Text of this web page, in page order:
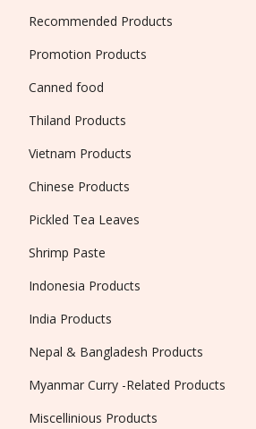
Recommended Products
Promotion Products
Canned food
Thiland Products
Vietnam Products
Chinese Products
Pickled Tea Leaves
Shrimp Paste
Indonesia Products
India Products
Nepal & Bangladesh Products
Myanmar Curry -Related Products
Miscellinious Products